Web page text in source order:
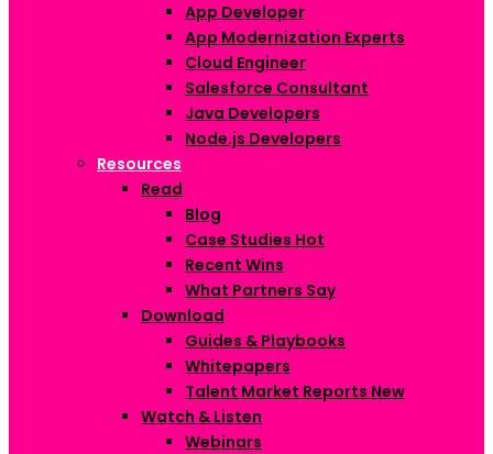
App Developer
App Modernization Experts
Cloud Engineer
Salesforce Consultant
Java Developers
Node.js Developers
Resources
Read
Blog
Case Studies Hot
Recent Wins
What Partners Say
Download
Guides & Playbooks
Whitepapers
Talent Market Reports New
Watch & Listen
Webinars